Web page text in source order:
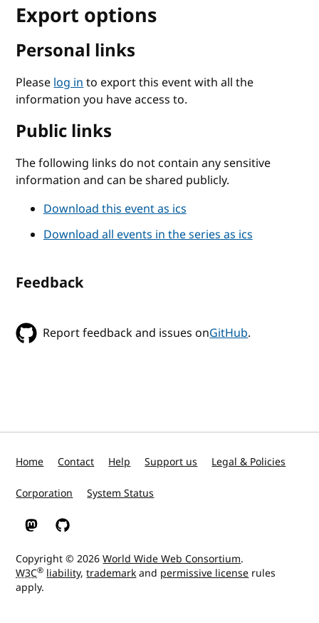
Export options
Personal links
Pleaselog into export this event with all the
information you have access to.
Public links
The following links do not contain any sensitive
information and can be shared publicly.
Download this event as ics
Download all events in the series as ics
Feedback
Report feedback and issues onGitHub.
Home Contact Help Support us Legal & Policies
Corporation System Status
W3C on Mastodon
W3C on GitHub
Copyright © 2026World Wide Web Consortium.
W3C® liability,trademarkand permissive license rules
apply.